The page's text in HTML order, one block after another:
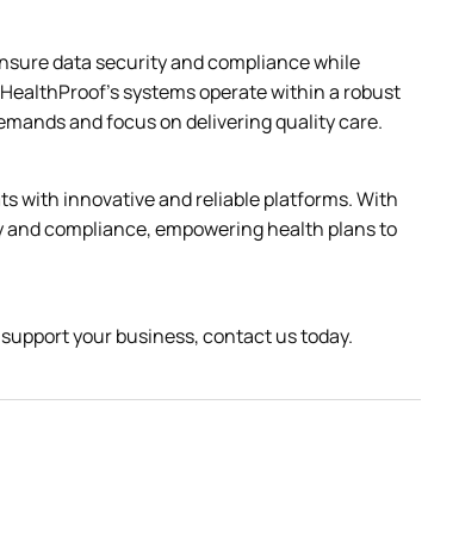
data security and compliance while
systems operate within a robust
and focus on delivering quality care.
with innovative and reliable platforms. With
compliance, empowering health plans to
your business, contact us today.